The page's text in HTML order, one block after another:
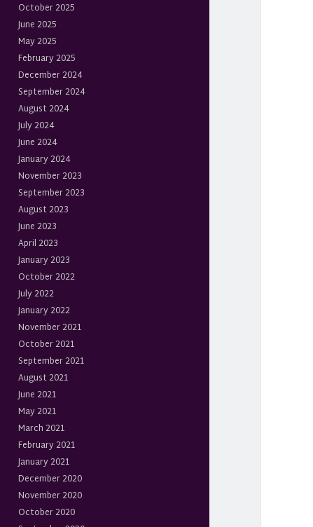
October 2025
June 2025
May 2025
February 2025
December 2024
September 2024
August 2024
July 2024
June 2024
January 2024
November 2023
September 2023
August 2023
June 2023
April 2023
January 2023
October 2022
July 2022
January 2022
November 2021
October 2021
September 2021
August 2021
June 2021
May 2021
March 2021
February 2021
January 2021
December 2020
November 2020
October 2020